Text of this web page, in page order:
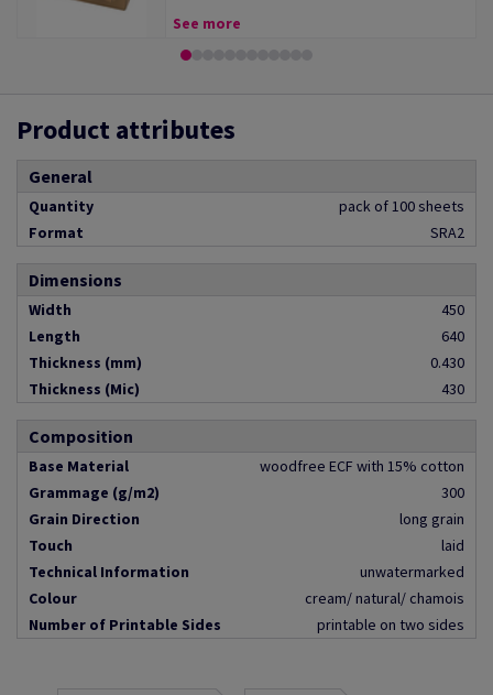
See more
Product attributes
General
Quantity
pack of 100 sheets
Format
SRA2
Dimensions
Width
450
Length
640
Thickness (mm)
0.430
Thickness (Mic)
430
Composition
Base Material
woodfree ECF with 15% cotton
Grammage (g/m2)
300
Grain Direction
long grain
Touch
laid
Technical Information
unwatermarked
Colour
cream/ natural/ chamois
Number of Printable Sides
printable on two sides